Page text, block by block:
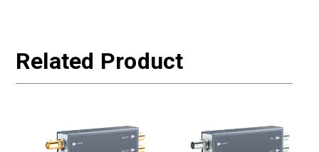
Related Product